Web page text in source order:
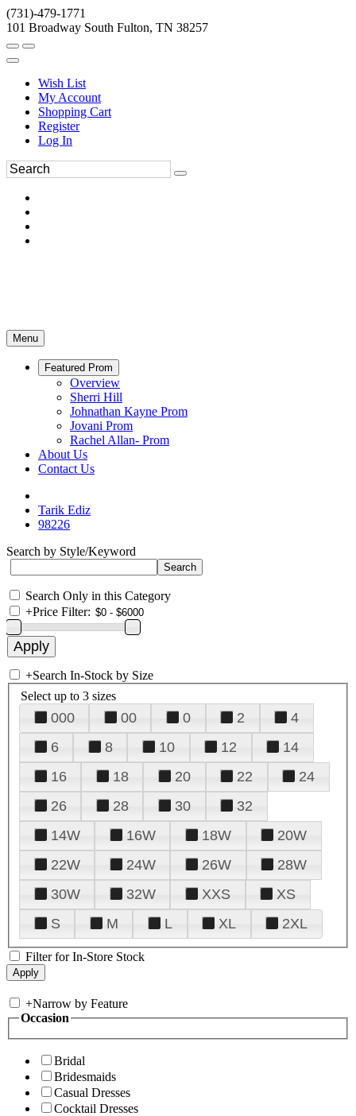
(731)-479-1771
101 Broadway South Fulton, TN 38257
Wish List
My Account
Shopping Cart
Register
Log In
Menu
Featured Prom
Overview
Sherri Hill
Johnathan Kayne Prom
Jovani Prom
Rachel Allan- Prom
About Us
Contact Us
Tarik Ediz
98226
Search by Style/Keyword
Search Only in this Category
+Price Filter:
+Search In-Stock by Size
Select up to 3 sizes
000 00 0 2
4
6
8 10 12
14
16
18 20 22
24
26
28 30
32
14W
16W 18W
20W
22W
24W 26W
28W
30W
32W XXS
XS
S
M L XL 2XL
Filter for In-Store Stock
+Narrow by Feature
Occasion
Bridal
Bridesmaids
Casual Dresses
Cocktail Dresses